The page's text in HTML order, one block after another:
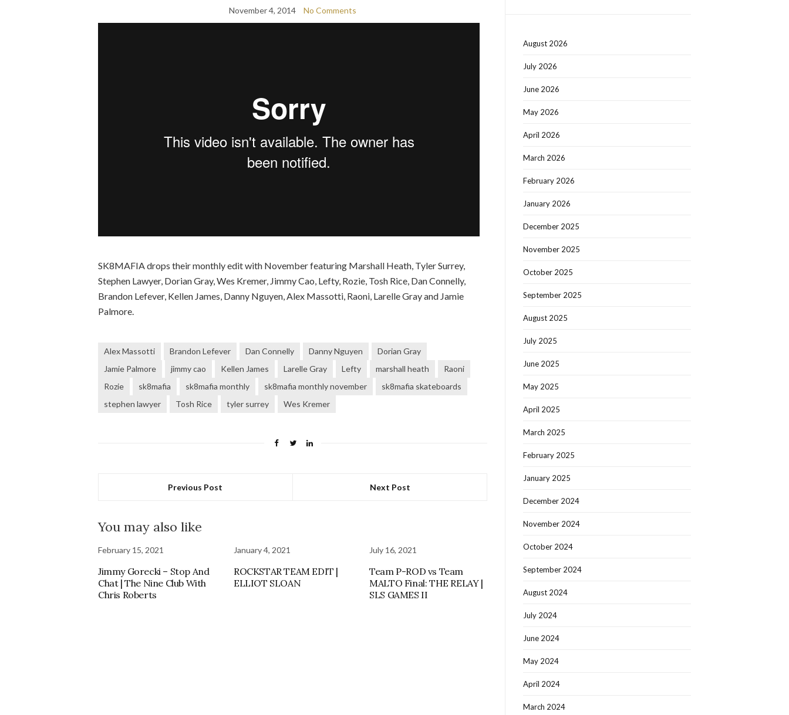
November 4, 2014 No Comments
SK8MAFIA drops their monthly edit with November featuring Marshall Heath, Tyler Surrey,
Stephen Lawyer, Dorian Gray, Wes Kremer, Jimmy Cao, Lefty, Rozie, Tosh Rice, Dan Connelly,
Brandon Lefever, Kellen James, Danny Nguyen, Alex Massotti, Raoni, Larelle Gray and Jamie
Palmore.
Alex Massotti Brandon Lefever Dan Connelly Danny Nguyen
Dorian Gray
Jamie Palmore
jimmy cao Kellen James Larelle Gray Lefty marshall heath
Raoni
Rozie
sk8mafia sk8mafia monthly sk8mafia monthly november
sk8mafia skateboards
stephen lawyer
Tosh Rice tyler surrey Wes Kremer
Previous Post Next Post
You may also like
February 15, 2021
Jimmy Gorecki – Stop And
Chat | The Nine Club With
Chris Roberts
January 4, 2021
ROCKSTAR TEAM EDIT |
ELLIOT SLOAN
July 16, 2021
Team P-ROD vs Team
MALTO Final: THE RELAY |
SLS GAMES II
August 2026
July 2026
June 2026
May 2026
April 2026
March 2026
February 2026
January 2026
December 2025
November 2025
October 2025
September 2025
August 2025
July 2025
June 2025
May 2025
April 2025
March 2025
February 2025
January 2025
December 2024
November 2024
October 2024
September 2024
August 2024
July 2024
June 2024
May 2024
April 2024
March 2024